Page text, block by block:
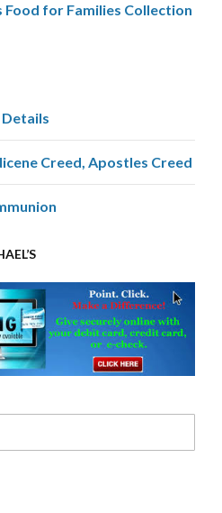
Food for Families Collection
Creed, Apostles Creed